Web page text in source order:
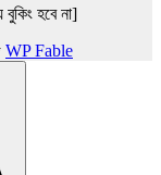
বুকিং হবে না]
WP Fable